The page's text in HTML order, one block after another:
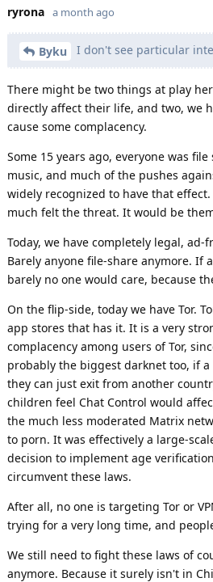
ryrona a month ago
Byku I don't see particular
There might be two things at play
directly affect their life, and two, we
cause some complacency.
Some 15 years ago, everyone was
music, and much of the pushes
widely recognized to have that
much felt the threat. It would be
Today, we have completely legal,
Barely anyone file-share anymore. If
barely no one would care, because
On the flip-side, today we have Tor.
app stores that has it. It is a very
complacency among users of Tor,
probably the biggest darknet too, if a
they can just exit from another
children feel Chat Control would
the much less moderated Matrix
to porn. It was effectively a large-
decision to implement age
circumvent these laws.
After all, no one is targeting Tor or
trying for a very long time, and
We still need to fight these laws of
anymore. Because it surely isn't in